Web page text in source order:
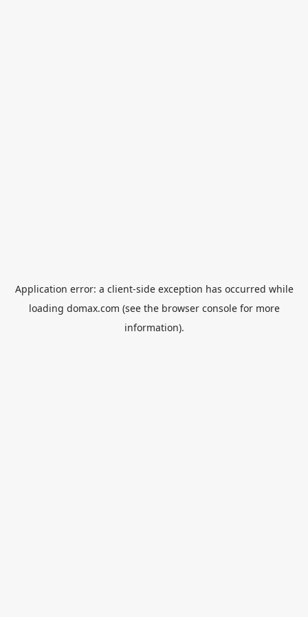
Application error: a client-side exception has occurred while
loading domax.com (see the browser consolefor more
information).